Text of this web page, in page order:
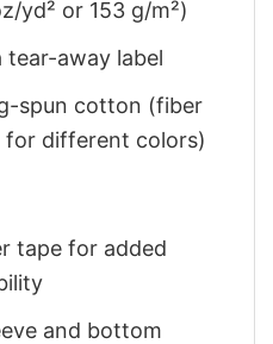
yd² or 153 g/m²)
away label
spun cotton (fiber
different colors)
tape for added
and bottom